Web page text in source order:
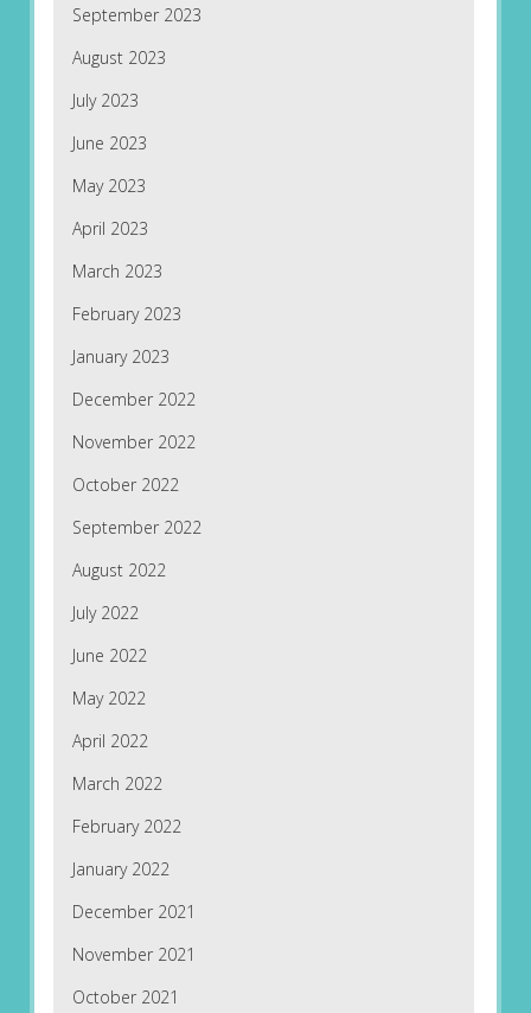
September 2023
August 2023
July 2023
June 2023
May 2023
April 2023
March 2023
February 2023
January 2023
December 2022
November 2022
October 2022
September 2022
August 2022
July 2022
June 2022
May 2022
April 2022
March 2022
February 2022
January 2022
December 2021
November 2021
October 2021